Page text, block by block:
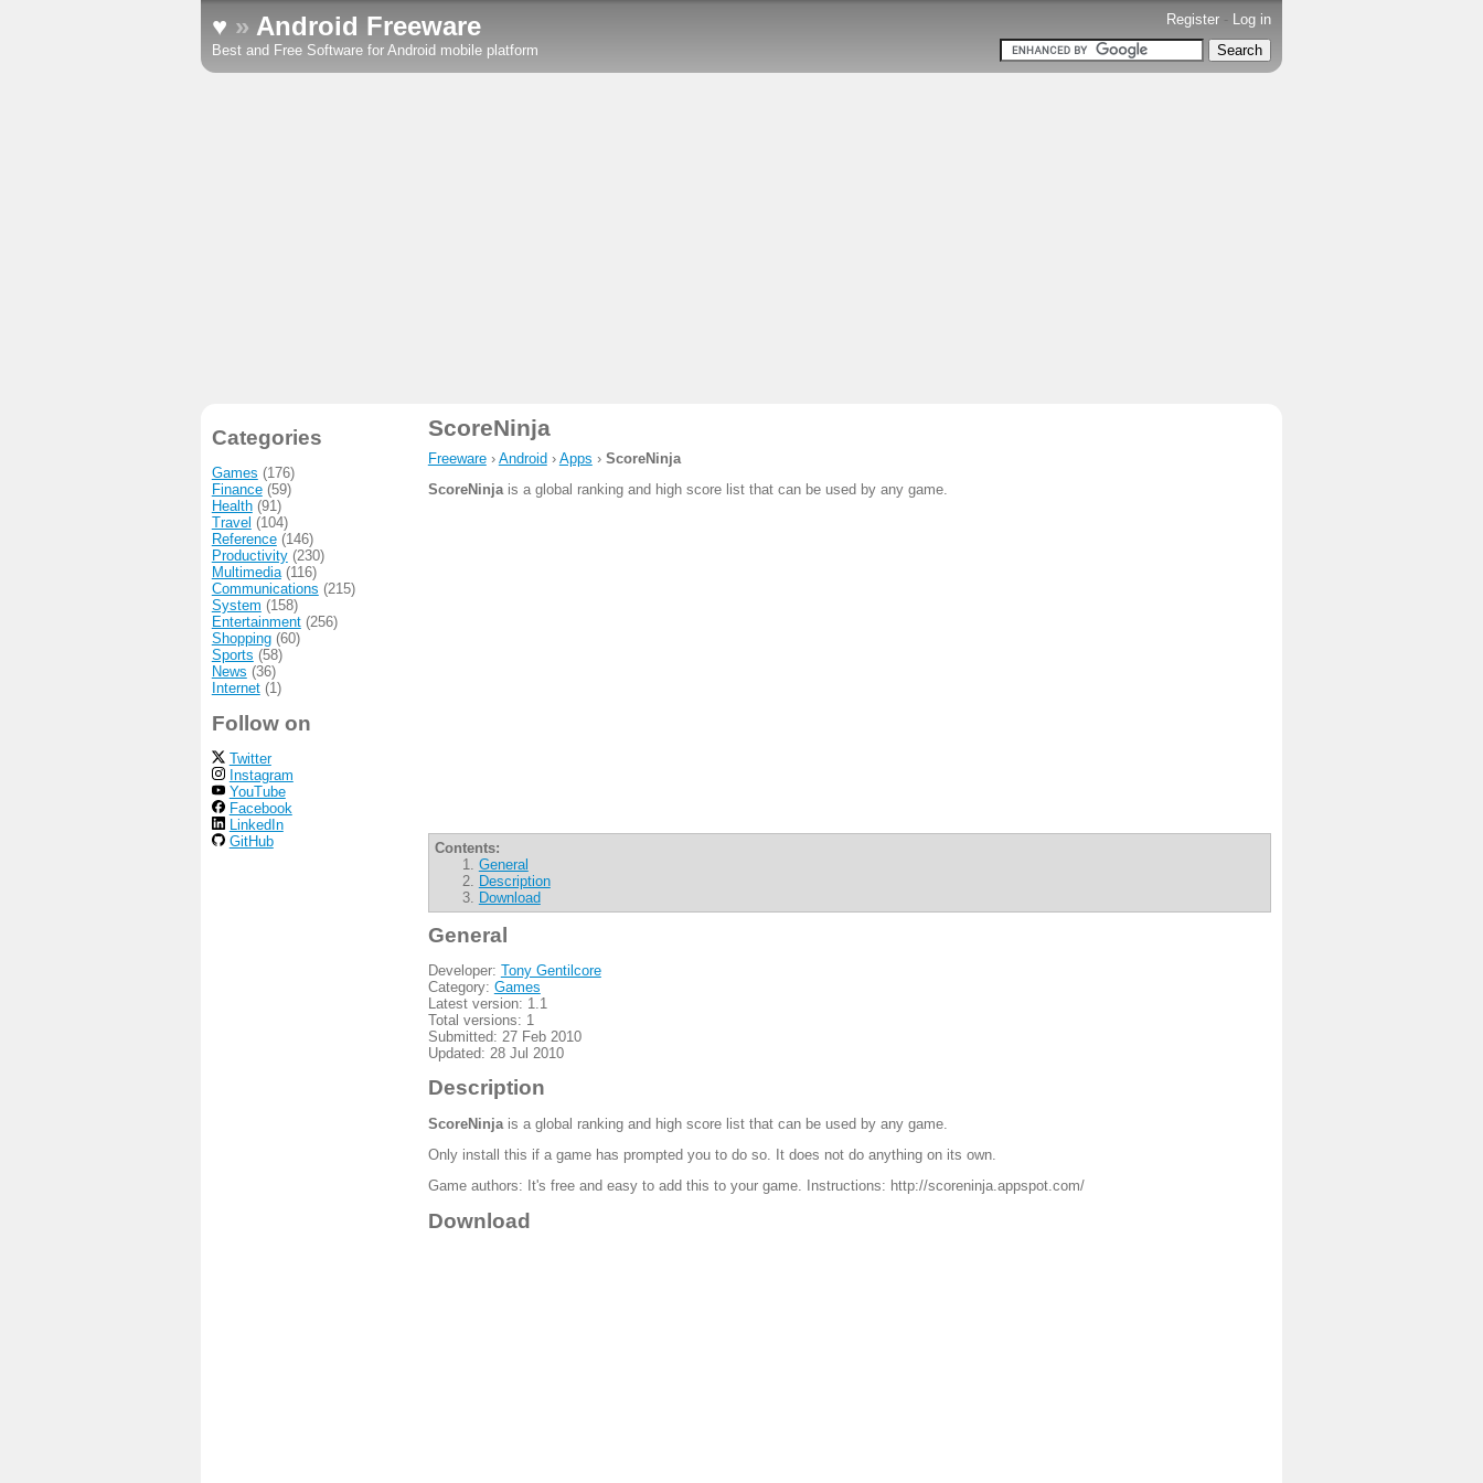
Register - Log in
♥ » Android Freeware
Best and Free Software for Android mobile platform
ScoreNinja
Freeware› Android › Apps › ScoreNinja
ScoreNinjais a global ranking and high score list that can be used by any game.
Contents:
General
Description
Download
General
Developer: Tony Gentilcore
Category: Games
Latest version: 1.1
Total versions: 1
Submitted: 27 Feb 2010
Updated: 28 Jul 2010
Description
ScoreNinjais a global ranking and high score list that can be used by any game.
Only install this if a game has prompted you to do so. It does not do anything on its own.
Game authors: It's free and easy to add this to your game. Instructions: http://scoreninja.appspot.com/
Download
Categories
Games (176)
Finance(59)
Health(91)
Travel (104)
Reference(146)
Productivity(230)
Multimedia(116)
Communications (215)
System (158)
Entertainment(256)
Shopping(60)
Sports (58)
News (36)
Internet(1)
Follow on
Twitter
Instagram
YouTube
Facebook
LinkedIn
GitHub